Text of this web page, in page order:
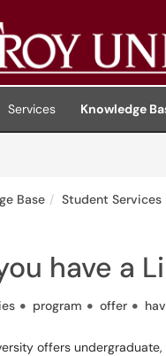
in a new tab)
Services Knowledge
Base Student Services
have a
program offer
offers